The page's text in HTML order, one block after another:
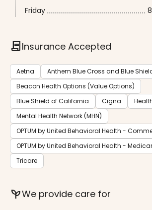
Friday
contractInsurance Accepted
Aetna
Anthem Blue Cross and Blue
Beacon Health Options (Value Options)
Blue Shield of California
Cigna
Mental Health Network (MHN)
OPTUM by United Behavioral Health -
OPTUM by United Behavioral Health -
Tricare
psychiatryWe provide care for